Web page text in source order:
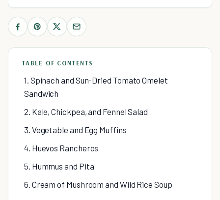
TABLE OF CONTENTS
1. Spinach and Sun-Dried Tomato Omelet
Sandwich
2. Kale, Chickpea, and Fennel Salad
3. Vegetable and Egg Muffins
4. Huevos Rancheros
5. Hummus and Pita
6. Cream of Mushroom and Wild Rice Soup